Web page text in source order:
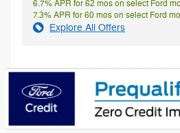
6.7% APR for 62 mos on select Ford
7.3% APR for 60 mos on select Ford
Explore All Offers